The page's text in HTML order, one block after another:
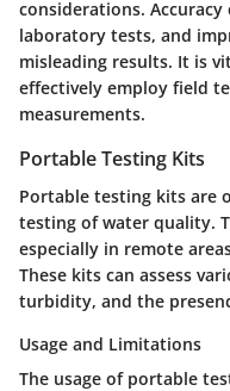
considerations.
laboratory tests, and
misleading results. It is
effectively employ field
measurements.
Portable Testing Kits
Portable testing kits are
testing of water quality.
especially in remote
These kits can assess
turbidity, and the
Usage and Limitations
The usage of portable